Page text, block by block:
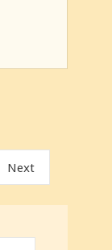
Next